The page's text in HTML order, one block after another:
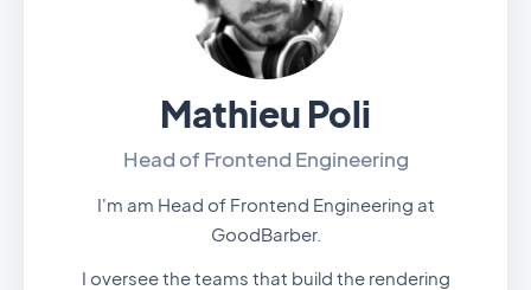
Mathieu Poli
Head of Frontend Engineering
I'm am Head of Frontend Engineering at
GoodBarber.
I oversee the teams that build the rendering